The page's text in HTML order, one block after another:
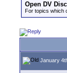
Open DV
For topics which
January